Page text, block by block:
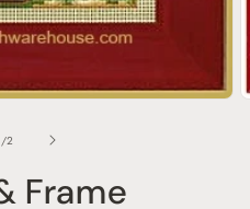
/of
2
Frame